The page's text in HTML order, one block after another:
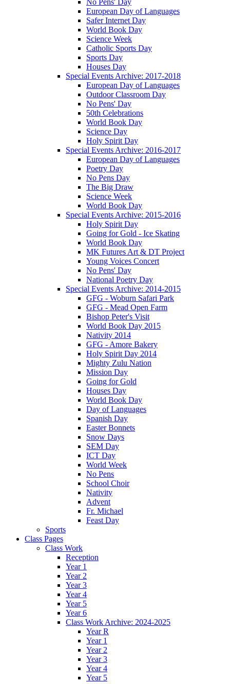
European Day of Languages
Safer Internet Day
World Book Day
Science Week
Catholic Sports Day
Sports Day
Houses Day
Special Events Archive: 2017-2018
European Day of Languages
Outdoor Classroom Day
No Pens' Day
50th Celebrations
World Book Day
Science Day
Holy Spirit Day
Special Events Archive: 2016-2017
European Day of Languages
Poetry Day
No Pens Day
The Big Draw
Science Week
World Book Day
Special Events Archive: 2015-2016
Holy Spirit Day
Going for Gold - Ice Skating
World Book Day
MK Futures Art & DT Project
Young Voices Concert
No Pens' Day
National Poetry Day
Special Events Archive: 2014-2015
GFG - Woburn Safari Park
GFG - Mead Open Farm
Bishop Peter's Visit
World Book Day 2015
Nativity 2014
GFG - Amore Bakery
Holy Spirit Day 2014
Mighty Zulu Nation
Mission Day
Going for Gold
Houses Day
World Book Day
Day of Languages
Spanish Day
Easter Bonnets
Snow Days
SEM Day
ICT Day
World Week
No Pens
School Choir
Nativity
Advent
Fr. Michael
Feast Day
Sports
Class Pages
Class Work
Reception
Year 1
Year 2
Year 3
Year 4
Year 5
Year 6
Class Work Archive: 2024-2025
Year R
Year 1
Year 2
Year 3
Year 4
Year 5